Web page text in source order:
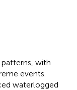
with
events.
waterlogged